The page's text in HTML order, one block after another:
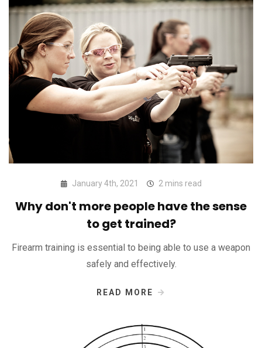
January 4th, 2021 2 mins read
Why don't more people have the sense
to get trained?
Firearm training is essential to being able to use a weapon
safely and effectively.
READ MORE